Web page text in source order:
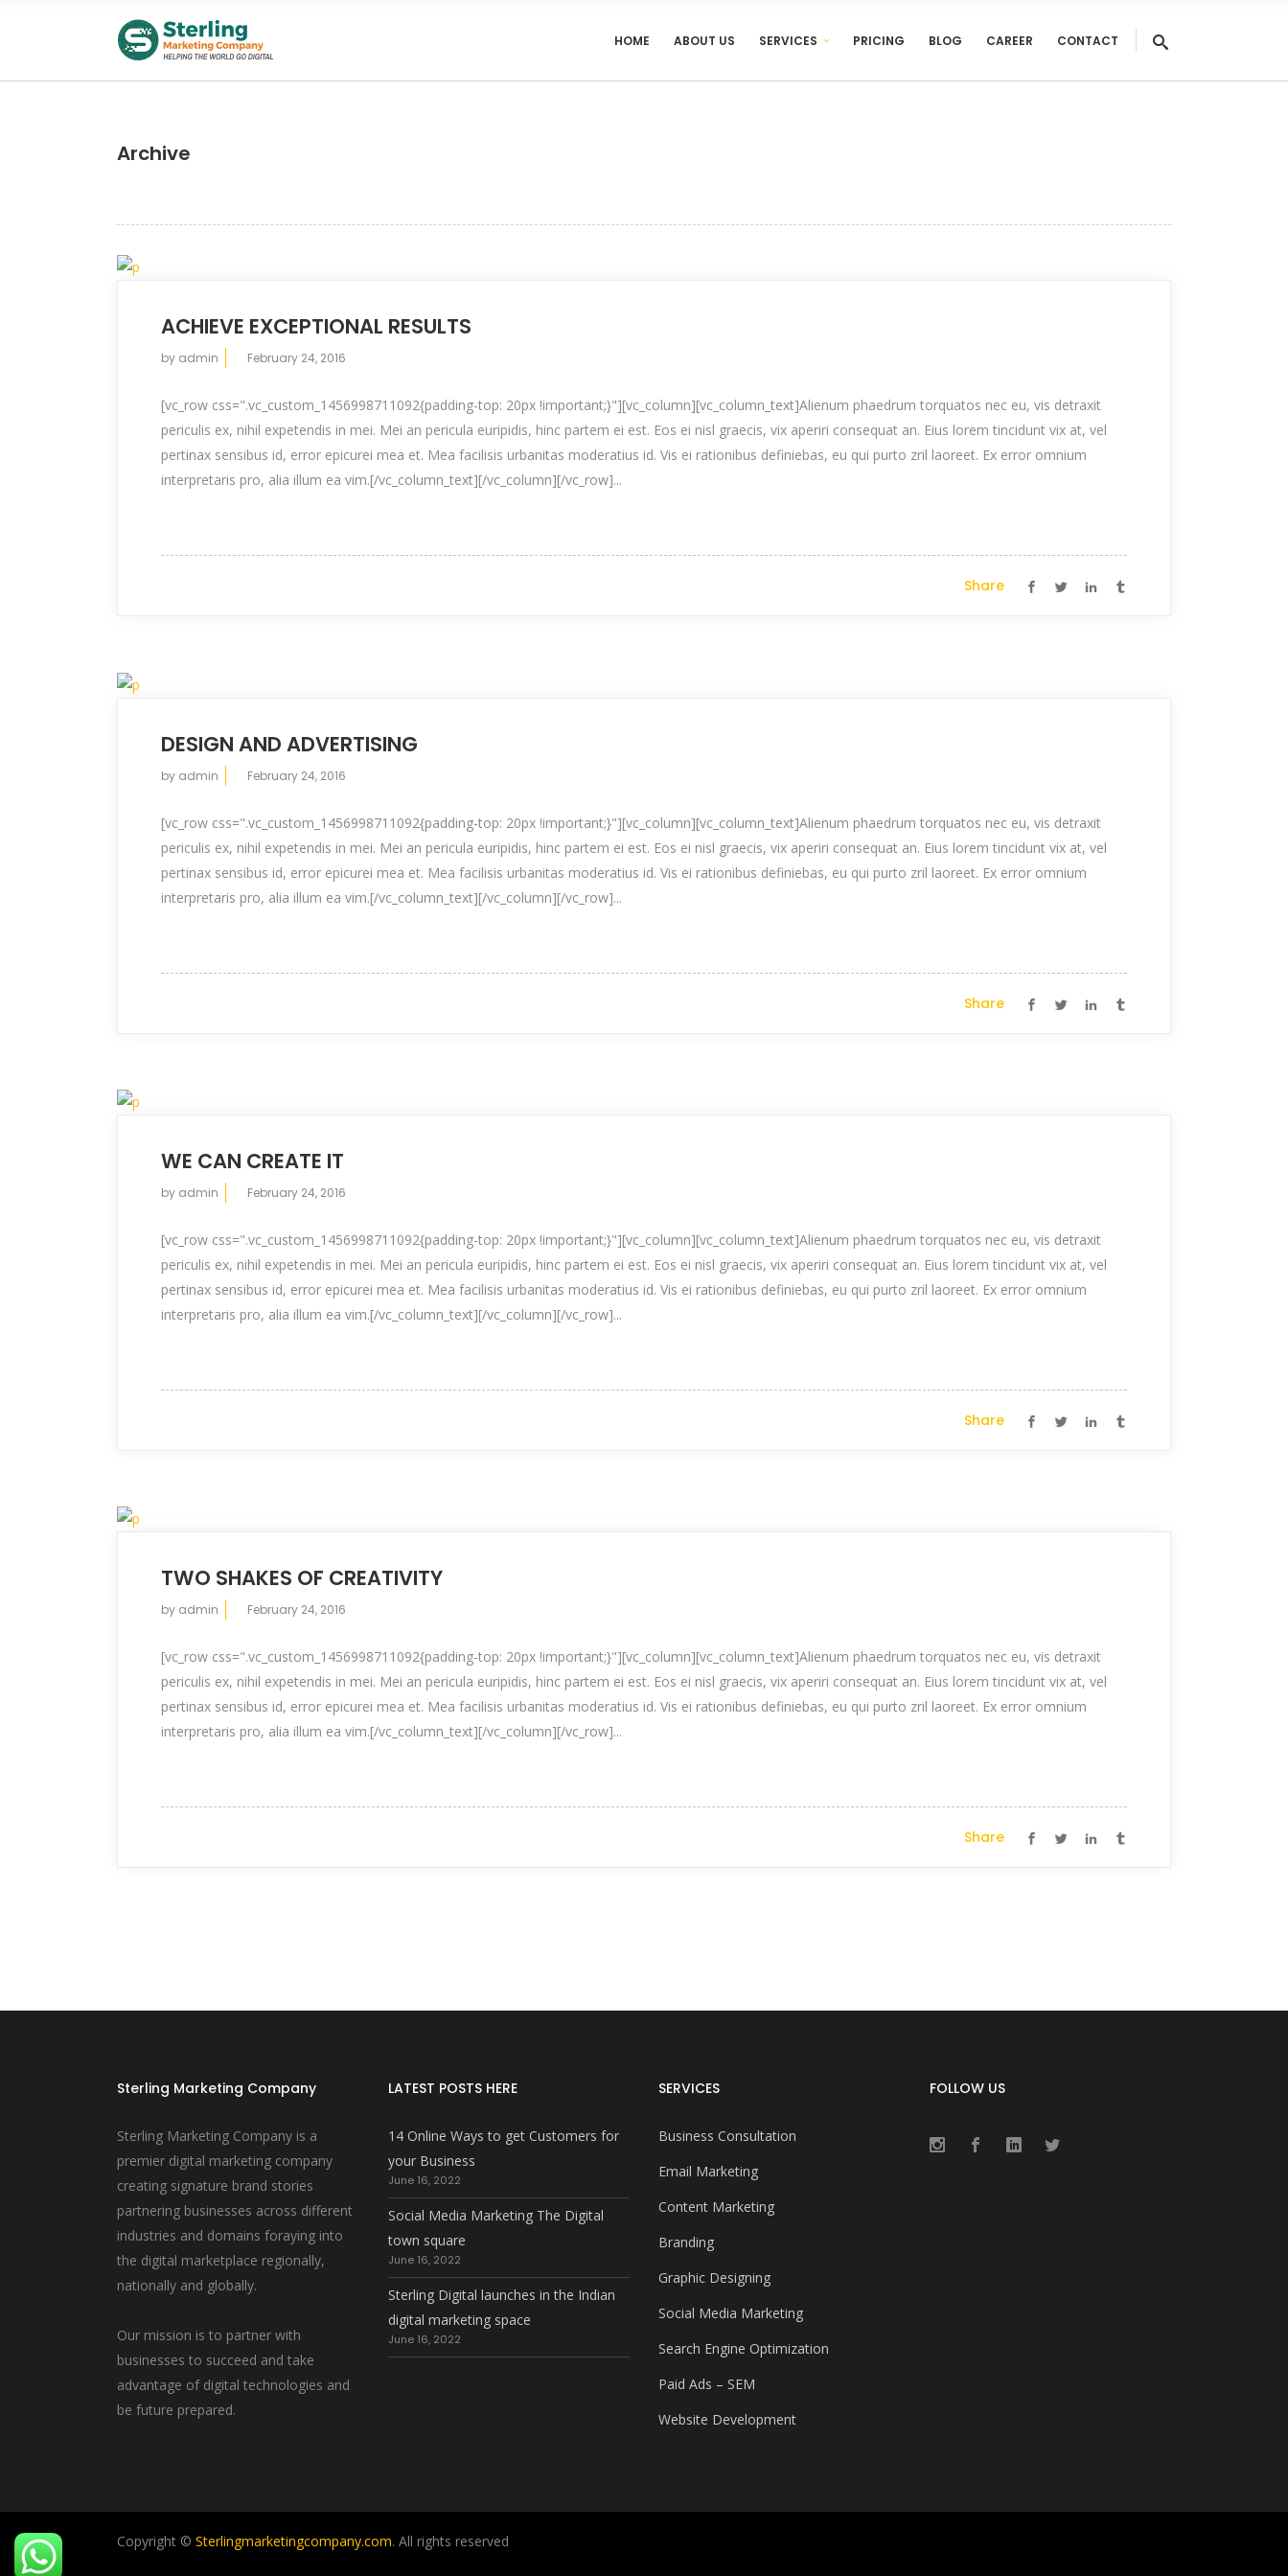
HOME ABOUT US SERVICES PRICING BLOG CAREER CONTACT
Archive
ACHIEVE EXCEPTIONAL RESULTS
by admin February 24, 2016
[vc_row css=".vc_custom_1456998711092{padding-top: 20px !important;}"][vc_column][vc_column_text]Alienum phaedrum torquatos nec eu, vis detraxit
periculis ex, nihil expetendis in mei. Mei an pericula euripidis, hinc partem ei est. Eos ei nisl graecis, vix aperiri consequat an. Eius lorem tincidunt vix at, vel
pertinax sensibus id, error epicurei mea et. Mea facilisis urbanitas moderatius id. Vis ei rationibus definiebas, eu qui purto zril laoreet. Ex error omnium
interpretaris pro, alia illum ea vim.[/vc_column_text][/vc_column][/vc_row]...
Share
DESIGN AND ADVERTISING
by admin February 24, 2016
[vc_row css=".vc_custom_1456998711092{padding-top: 20px !important;}"][vc_column][vc_column_text]Alienum phaedrum torquatos nec eu, vis detraxit
periculis ex, nihil expetendis in mei. Mei an pericula euripidis, hinc partem ei est. Eos ei nisl graecis, vix aperiri consequat an. Eius lorem tincidunt vix at, vel
pertinax sensibus id, error epicurei mea et. Mea facilisis urbanitas moderatius id. Vis ei rationibus definiebas, eu qui purto zril laoreet. Ex error omnium
interpretaris pro, alia illum ea vim.[/vc_column_text][/vc_column][/vc_row]...
Share
WE CAN CREATE IT
by admin February 24, 2016
[vc_row css=".vc_custom_1456998711092{padding-top: 20px !important;}"][vc_column][vc_column_text]Alienum phaedrum torquatos nec eu, vis detraxit
periculis ex, nihil expetendis in mei. Mei an pericula euripidis, hinc partem ei est. Eos ei nisl graecis, vix aperiri consequat an. Eius lorem tincidunt vix at, vel
pertinax sensibus id, error epicurei mea et. Mea facilisis urbanitas moderatius id. Vis ei rationibus definiebas, eu qui purto zril laoreet. Ex error omnium
interpretaris pro, alia illum ea vim.[/vc_column_text][/vc_column][/vc_row]...
Share
TWO SHAKES OF CREATIVITY
by admin February 24, 2016
[vc_row css=".vc_custom_1456998711092{padding-top: 20px !important;}"][vc_column][vc_column_text]Alienum phaedrum torquatos nec eu, vis detraxit
periculis ex, nihil expetendis in mei. Mei an pericula euripidis, hinc partem ei est. Eos ei nisl graecis, vix aperiri consequat an. Eius lorem tincidunt vix at, vel
pertinax sensibus id, error epicurei mea et. Mea facilisis urbanitas moderatius id. Vis ei rationibus definiebas, eu qui purto zril laoreet. Ex error omnium
interpretaris pro, alia illum ea vim.[/vc_column_text][/vc_column][/vc_row]...
Share
Sterling Marketing Company
Sterling Marketing Company is a
premier digital marketing company
creating signature brand stories
partnering businesses across different
industries and domains foraying into
the digital marketplace regionally,
nationally and globally.
Our mission is to partner with
businesses to succeed and take
advantage of digital technologies and
be future prepared.
LATEST POSTS HERE
14 Online Ways to get Customers for
your Business
June 16, 2022
Social Media Marketing The Digital
town square
June 16, 2022
Sterling Digital launches in the Indian
digital marketing space
June 16, 2022
SERVICES
Business Consultation
Email Marketing
Content Marketing
Branding
Graphic Designing
Social Media Marketing
Search Engine Optimization
Paid Ads – SEM
Website Development
FOLLOW US
Copyright © Sterlingmarketingcompany.com. All rights reserved